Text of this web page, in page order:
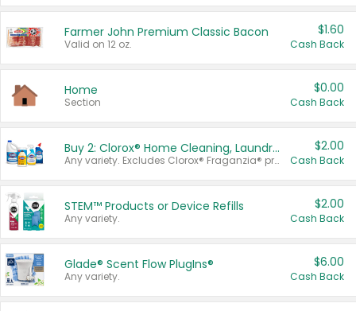
Farmer John Premium Classic Bacon
Valid on 12 oz.
$1.60
Cash Back
Home
Section
$0.00
Cash Back
Buy 2: Clorox® Home Cleaning, Laundry, Pine-Sol®, Liquid-Plumr, or Formula 409 Products
Any variety. Excludes Clorox® Fraganzia® products, trial and travel sizes, tools, & textiles. Items must appear on the same receipt.
$2.00
Cash Back
STEM™ Products or Device Refills
Any variety.
$2.00
Cash Back
Glade® Scent Flow PlugIns®
Any variety.
$6.00
Cash Back